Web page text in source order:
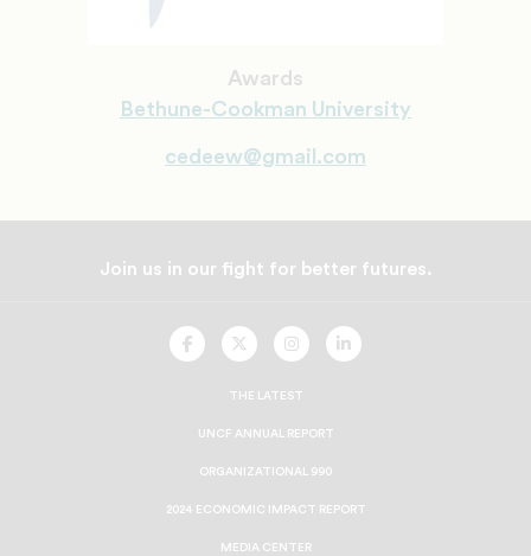
Awards
Bethune-Cookman University
cedeew@gmail.com
Join us in our fight for better futures.
UNCF
On
UNCF
On
UNCF
On
UNCF
On
THE LATEST
UNCF ANNUAL REPORT
ORGANIZATIONAL 990
2024 ECONOMIC IMPACT REPORT
MEDIA CENTER